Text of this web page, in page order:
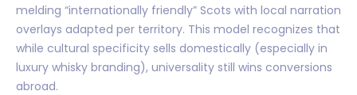
melding “internationally friendly” Scots with local narration
overlays adapted per territory. This model recognizes that
while cultural specificity sells domestically (especially in
luxury whisky branding), universality still wins conversions
abroad.